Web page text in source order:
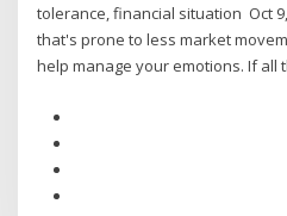
tolerance, financial situation Oct
that's prone to less market
help manage your emotions. If